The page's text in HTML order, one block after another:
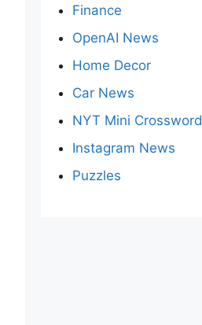
Finance
OpenAI News
Home Decor
Car News
NYT Mini Crossword
Instagram News
Puzzles